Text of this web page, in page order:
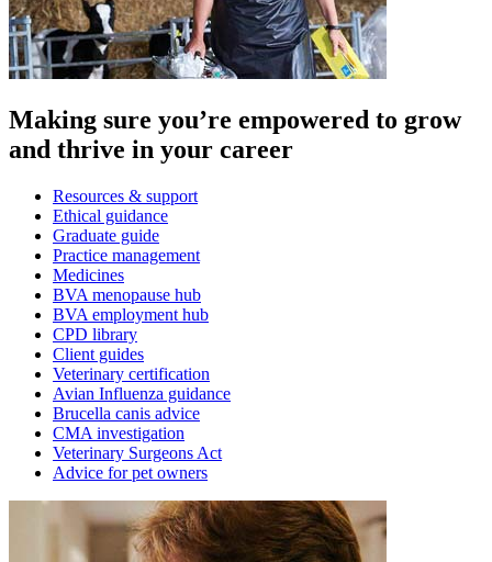
Making sure you’re empowered to grow
and thrive in your career
Resources & support
Ethical guidance
Graduate guide
Practice management
Medicines
BVA menopause hub
BVA employment hub
CPD library
Client guides
Veterinary certification
Avian Influenza guidance
Brucella canis advice
CMA investigation
Veterinary Surgeons Act
Advice for pet owners